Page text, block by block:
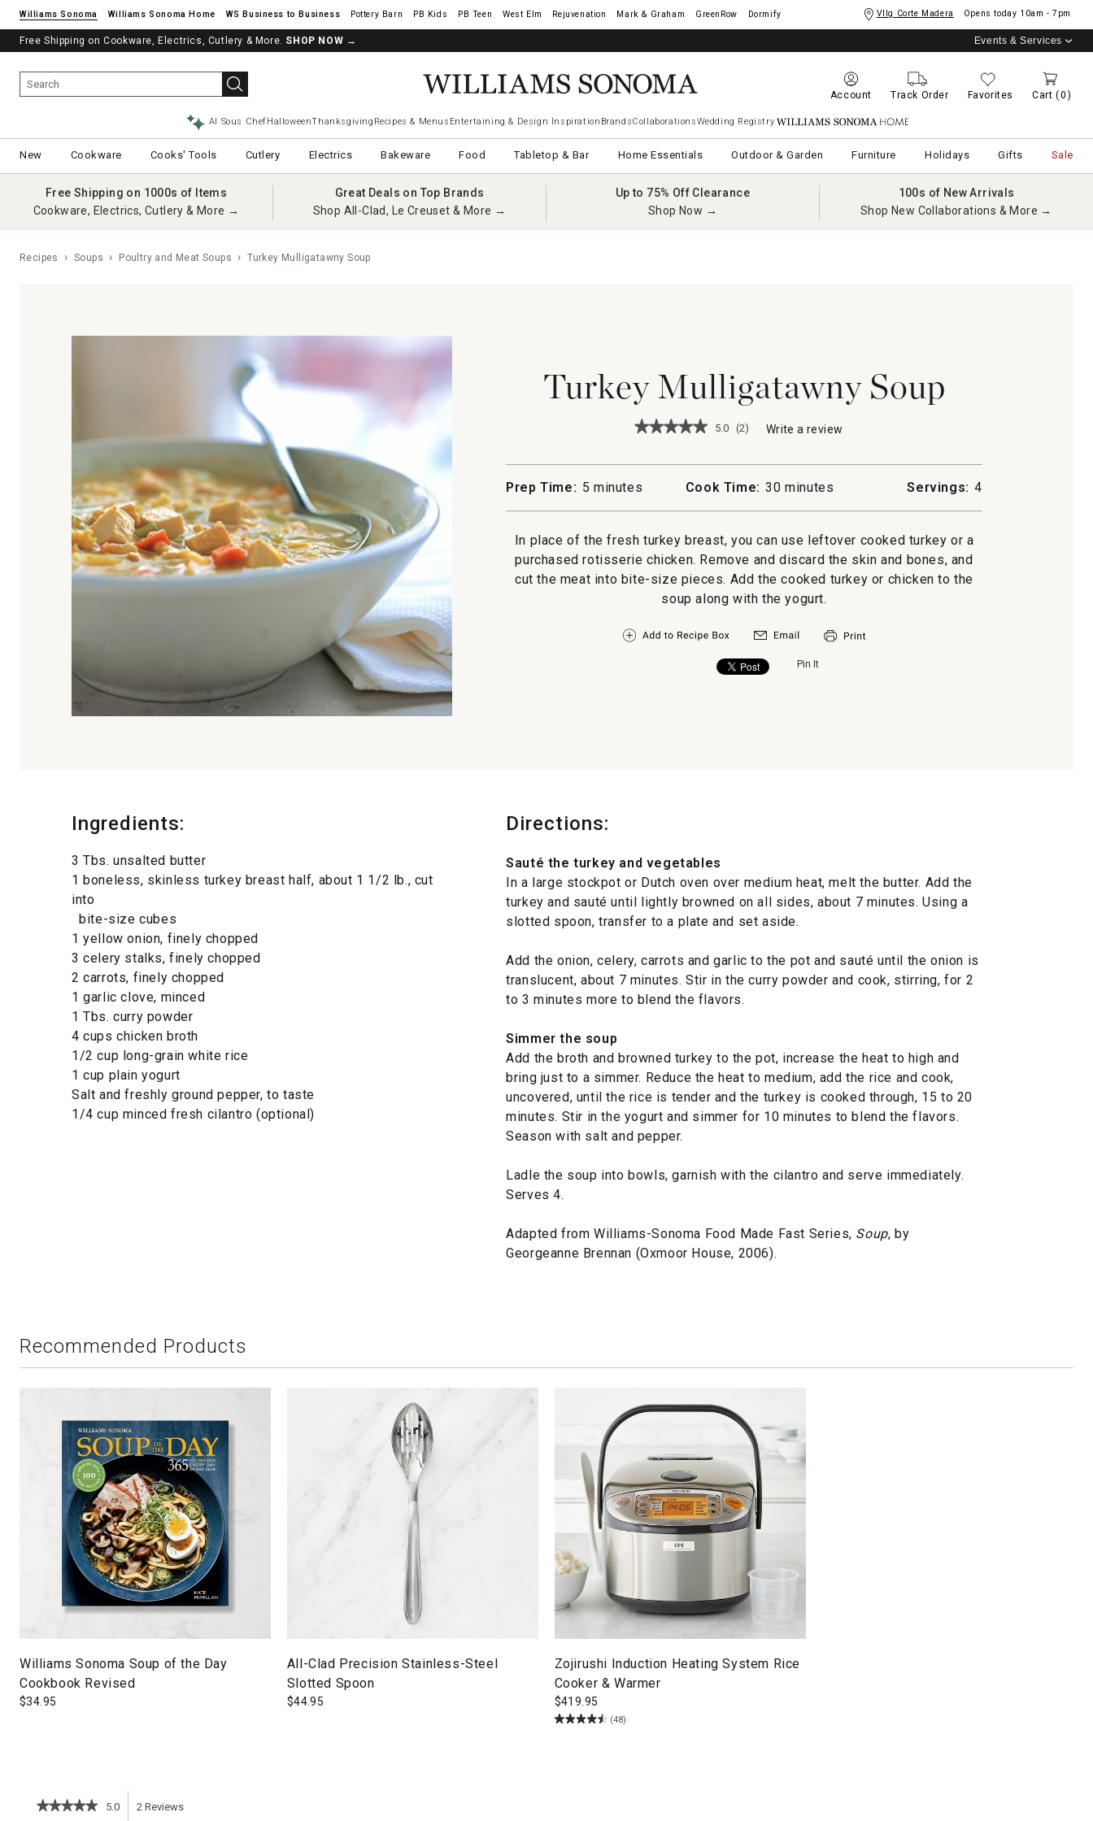
Williams Sonoma Williams Sonoma Home Pottery Barn West Elm Rejuvenation Mark & Graham GreenRow Dormify Vllg Corte Madera Opens today 10am - 7pm
Free Shipping on Cookware, Electrics, Cutlery & More. SHOP NOW → Events & Services
Account Track Order Favorites Cart (0)
AI Sous ChefHalloweenThanksgiving Recipes & Menus Entertaining & Design Inspiration BrandsCollaborationsWedding Registry Williams Sonoma Home
New Cookware Cooks' Tools Cutlery Electrics Bakeware Food Tabletop & Bar Home Essentials Outdoor & Garden Furniture Holidays Gifts Sale
Free Shipping on 1000s of Items
Cookware, Electrics, Cutlery & More →
Great Deals on Top Brands
Shop All-Clad, Le Creuset & More →
Up to 75% Off Clearance
Shop Now →
100s of New Arrivals
Shop New Collaborations & More →
Recipes Soups Poultry and Meat Soups Turkey Mulligatawny Soup
Turkey Mulligatawny Soup
★★★★★
★★★★★
Turkey
Mulligatawny
Soup
5.0 (2) Write a review
action
a
dialog.
Prep Time: 5 minutes Cook Time: 30 minutes Servings: 4
In place of the fresh turkey breast, you can use leftover cooked turkey or a
purchased rotisserie chicken. Remove and discard the skin and bones, and
cut the meat into bite-size pieces. Add the cooked turkey or chicken to the
soup along with the yogurt.
Pin It
Ingredients:
3 Tbs. unsalted butter
1 boneless, skinless turkey breast half, about 1 1/2 lb., cut
into
bite-size cubes
1 yellow onion, finely chopped
3 celery stalks, finely chopped
2 carrots, finely chopped
1 garlic clove, minced
1 Tbs. curry powder
4 cups chicken broth
1/2 cup long-grain white rice
1 cup plain yogurt
Salt and freshly ground pepper, to taste
1/4 cup minced fresh cilantro (optional)
Directions:
Sauté the turkey and vegetables
In a large stockpot or Dutch oven over medium heat, melt the butter. Add the
turkey and sauté until lightly browned on all sides, about 7 minutes. Using a
slotted spoon, transfer to a plate and set aside.
Add the onion, celery, carrots and garlic to the pot and sauté until the onion is
translucent, about 7 minutes. Stir in the curry powder and cook, stirring, for 2
to 3 minutes more to blend the flavors.
Simmer the soup
Add the broth and browned turkey to the pot, increase the heat to high and
bring just to a simmer. Reduce the heat to medium, add the rice and cook,
uncovered, until the rice is tender and the turkey is cooked through, 15 to 20
minutes. Stir in the yogurt and simmer for 10 minutes to blend the flavors.
Season with salt and pepper.
Ladle the soup into bowls, garnish with the cilantro and serve immediately.
Serves 4.
Adapted from Williams-Sonoma Food Made Fast Series, Soup, by
Georgeanne Brennan (Oxmoor House, 2006).
Recommended Products
Williams Sonoma Soup of the Day
Cookbook Revised
$34.95
All-Clad Precision Stainless-Steel
Slotted Spoon
$44.95
Zojirushi Induction Heating System Rice
Cooker & Warmer
$419.95
(48)
★★★★★
★★★★★ 5.0 2 Reviews